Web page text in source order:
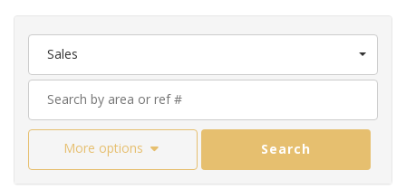
Sales
More options Search